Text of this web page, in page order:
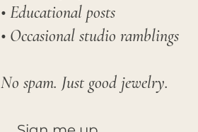
• Educational posts
• Occasional studio ramblings​
No spam. Just good jewelry.